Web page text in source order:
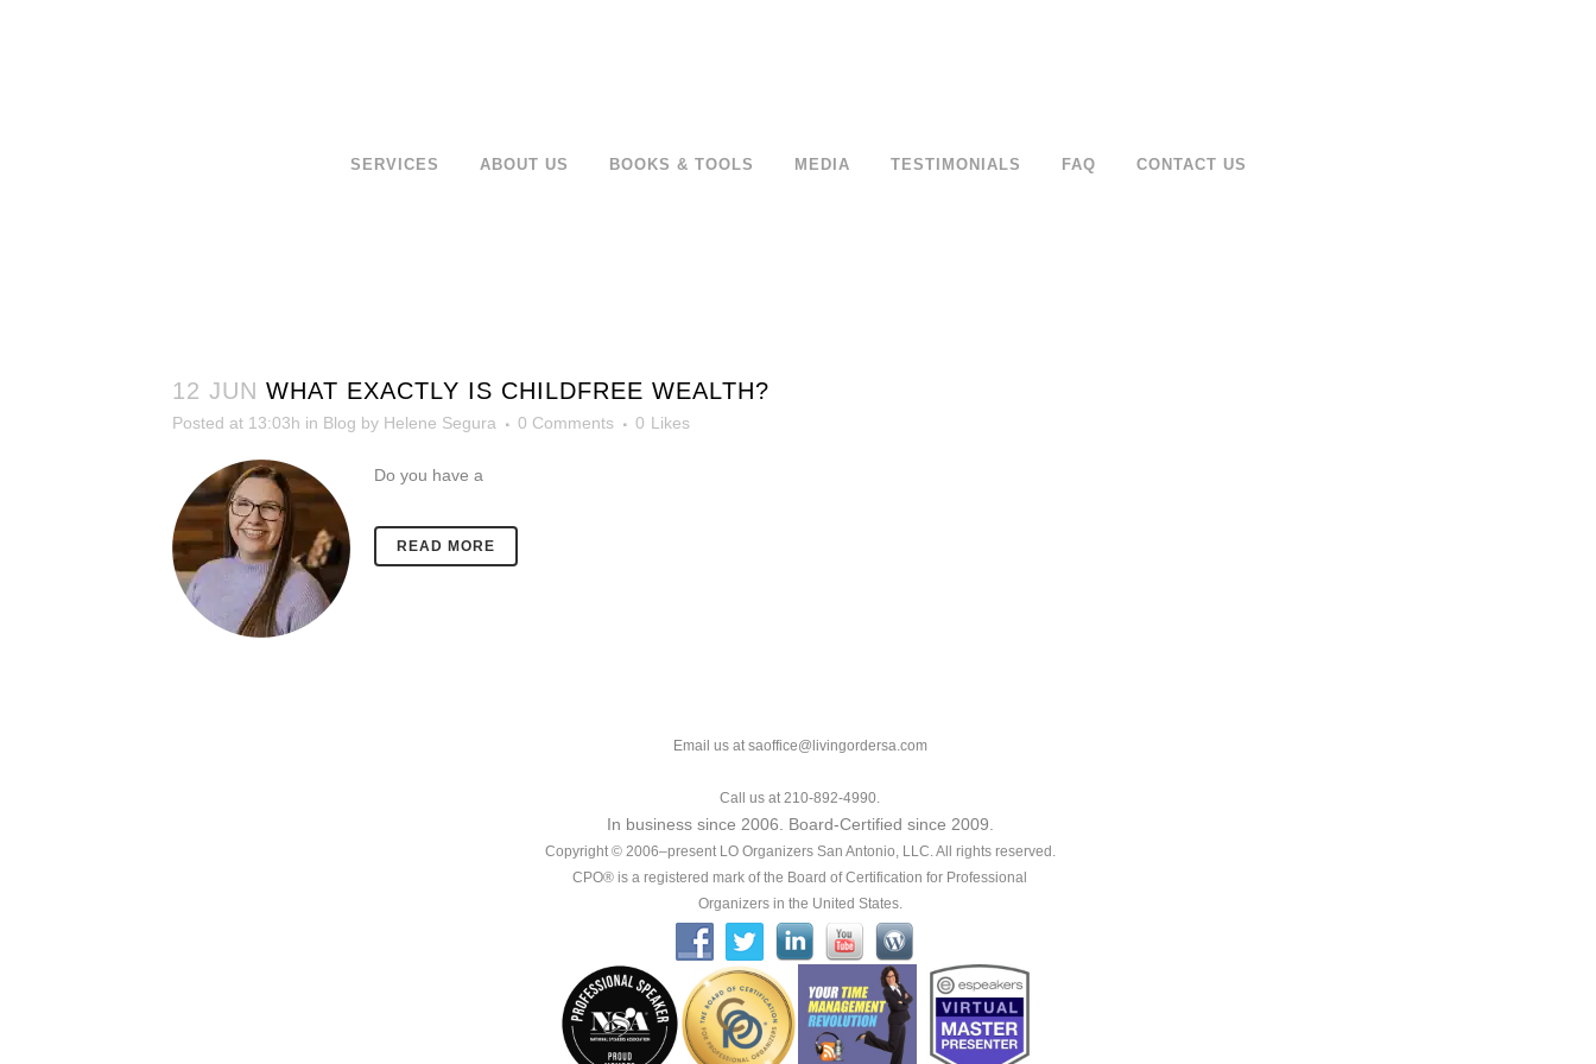
SERVICES ABOUT US BOOKS & TOOLS MEDIA TESTIMONIALS FAQ CONTACT US
12 JUN WHAT EXACTLY IS CHILDFREE WEALTH?
Posted at 13:03h in Blog by Helene Segura 0 Comments 0 Likes
Do you have a
READ MORE
Email us at saoffice@livingordersa.com
Call us at 210-892-4990.
In business since 2006. Board-Certified since 2009.
Copyright © 2006–present LO Organizers San Antonio, LLC. All rights reserved.
CPO® is a registered mark of the Board of Certification for Professional
Organizers in the United States.